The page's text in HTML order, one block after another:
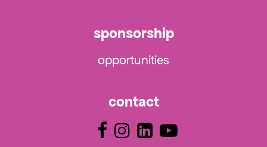
sponsorship
opportunities
contact